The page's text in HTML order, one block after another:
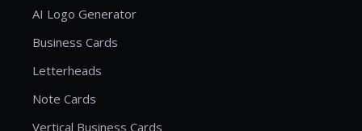
AI Logo Generator
Business Cards
Letterheads
Note Cards
Vertical Business Cards